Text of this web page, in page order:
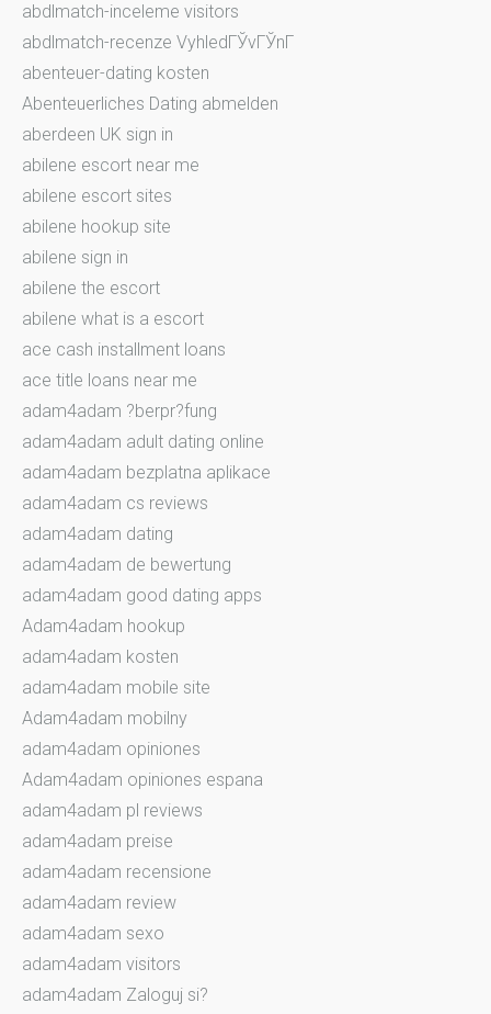
abdlmatch-inceleme visitors
abdlmatch-recenze VyhledГЎvГЎnГ­
abenteuer-dating kosten
Abenteuerliches Dating abmelden
aberdeen UK sign in
abilene escort near me
abilene escort sites
abilene hookup site
abilene sign in
abilene the escort
abilene what is a escort
ace cash installment loans
ace title loans near me
adam4adam ?berpr?fung
adam4adam adult dating online
adam4adam bezplatna aplikace
adam4adam cs reviews
adam4adam dating
adam4adam de bewertung
adam4adam good dating apps
Adam4adam hookup
adam4adam kosten
adam4adam mobile site
Adam4adam mobilny
adam4adam opiniones
Adam4adam opiniones espana
adam4adam pl reviews
adam4adam preise
adam4adam recensione
adam4adam review
adam4adam sexo
adam4adam visitors
adam4adam Zaloguj si?